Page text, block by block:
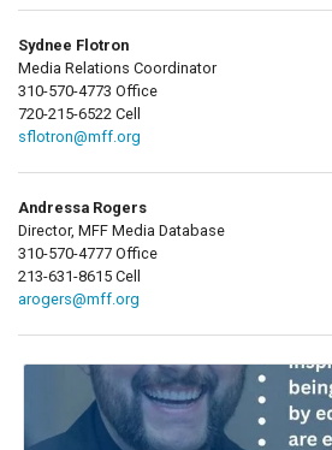
Sydnee Flotron
Media Relations Coordinator
310-570-4773 Office
720-215-6522 Cell
sflotron@mff.org
Andressa Rogers
Director, MFF Media Database
310-570-4777 Office
213-631-8615 Cell
arogers@mff.org